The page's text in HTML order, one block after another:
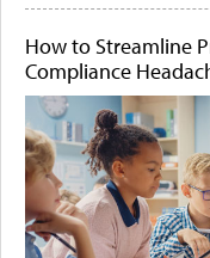
How to Streamline
Compliance